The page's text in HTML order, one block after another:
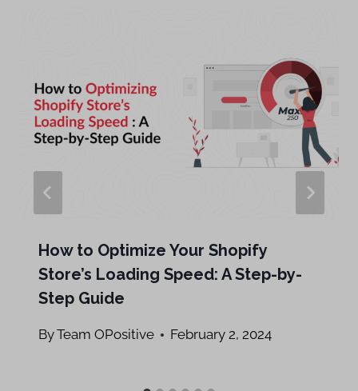
How to Optimize Your Shopify
Store’s Loading Speed: A Step-by-
Step Guide
ByTeam OPositive February 2, 2024